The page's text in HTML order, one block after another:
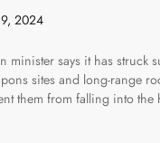
2024
minister says it has struck
sites and long-range
them from falling into the